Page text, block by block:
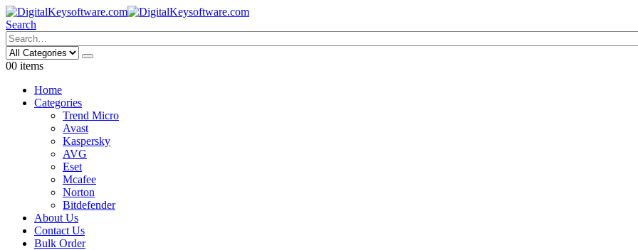
Search
00 items
Home
Categories
Trend Micro
Avast
Kaspersky
AVG
Eset
Mcafee
Norton
Bitdefender
About Us
Contact Us
Bulk Order